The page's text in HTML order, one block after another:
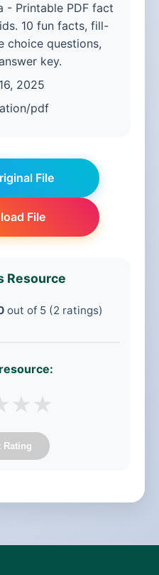
- Printable PDF fact
10 fun facts, fill-
choice questions,
key.
2025
pdf
File
File
Resource
out of 5 (2 ratings)
★ ★
Rating